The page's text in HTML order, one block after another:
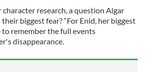
character research, a question Algar
biggest fear? “For Enid, her biggest
to remember the full events
disappearance.